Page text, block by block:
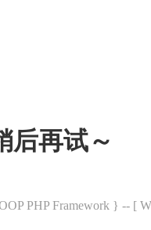
后再试～
PHP Framework } -- [